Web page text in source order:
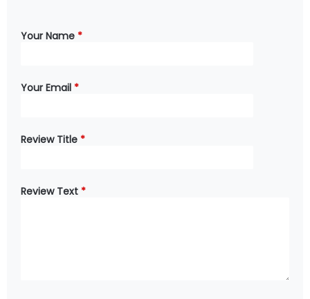
Your Name *
Your Email *
Review Title *
Review Text *